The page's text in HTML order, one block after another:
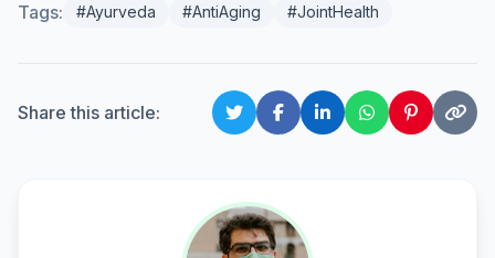
Tags: #Ayurveda #AntiAging #JointHealth
Share this article: